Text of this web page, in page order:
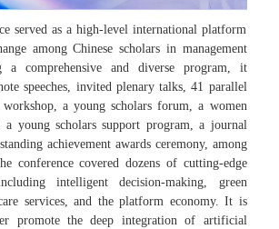
served as a high-level international platform
among Chinese scholars in management
a comprehensive and diverse program, it
speeches, invited plenary talks, 41 parallel
workshop, a young scholars forum, a women
a young scholars support program, a journal
achievement awards ceremony, among
conference covered dozens of cutting-edge
intelligent decision-making, green
services, and the platform economy. It is
promote the deep integration of artificial